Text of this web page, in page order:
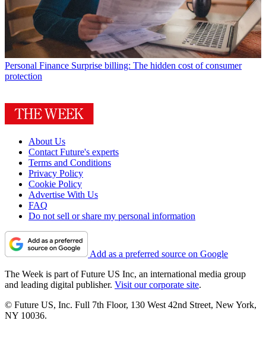
Personal Finance Surprise billing: The hidden cost of consumer
protection
About Us
Contact Future's experts
Terms and Conditions
Privacy Policy
Cookie Policy
Advertise With Us
FAQ
Do not sell or share my personal information
Add as a preferred source on Google
The Week is part of Future US Inc, an international media group
and leading digital publisher. Visit our corporate site.
© Future US, Inc. Full 7th Floor, 130 West 42nd Street, New York,
NY 10036.